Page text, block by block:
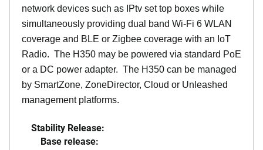
network devices such as IPtv set top boxes while
simultaneously providing dual band Wi-Fi 6 WLAN
coverage and BLE or Zigbee coverage with an IoT
Radio. The H350 may be powered via standard PoE
or a DC power adapter. The H350 can be managed
by SmartZone, ZoneDirector, Cloud or Unleashed
management platforms.
Stability Release:
Base release: